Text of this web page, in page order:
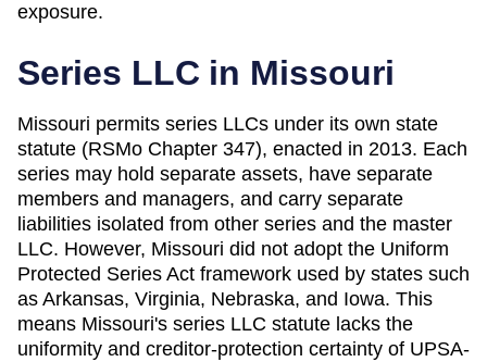
exposure.
Series LLC in Missouri
Missouri permits series LLCs under its own state
statute (RSMo Chapter 347), enacted in 2013. Each
series may hold separate assets, have separate
members and managers, and carry separate
liabilities isolated from other series and the master
LLC. However, Missouri did not adopt the Uniform
Protected Series Act framework used by states such
as Arkansas, Virginia, Nebraska, and Iowa. This
means Missouri's series LLC statute lacks the
uniformity and creditor-protection certainty of UPSA-